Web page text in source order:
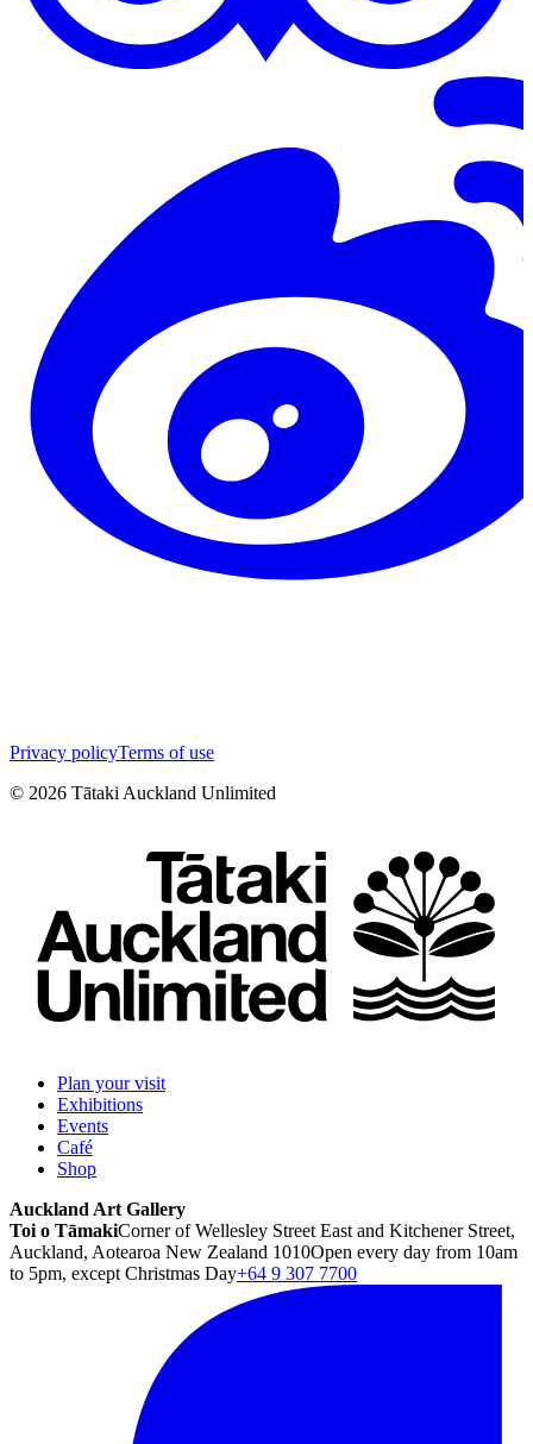
Privacy policyTerms of use
© 2026 Tātaki Auckland Unlimited
Plan your visit
Exhibitions
Events
Café
Shop
Auckland Art Gallery
Toi o TāmakiCorner of Wellesley Street East and Kitchener Street,
Auckland, Aotearoa New Zealand 1010Open every day from 10am
to 5pm, except Christmas Day+64 9 307 7700